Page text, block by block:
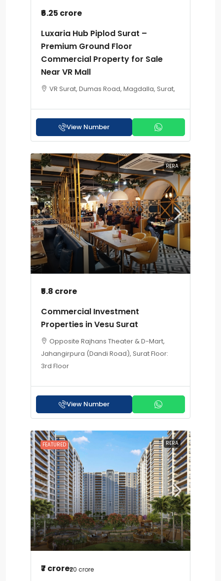
₹6.25 crore
Luxaria Hub Piplod Surat –
Premium Ground Floor
Commercial Property for Sale
Near VR Mall
VR Surat, Dumas Road, Magdalla, Surat,
View Number
RERA
₹5.8 crore
Commercial Investment
Properties in Vesu Surat
Opposite Rajhans Theater & D-Mart,
Jahangirpura (Dandi Road), Surat Floor:
3rd Floor
View Number
FEATURED RERA
₹7 crore₹20 crore